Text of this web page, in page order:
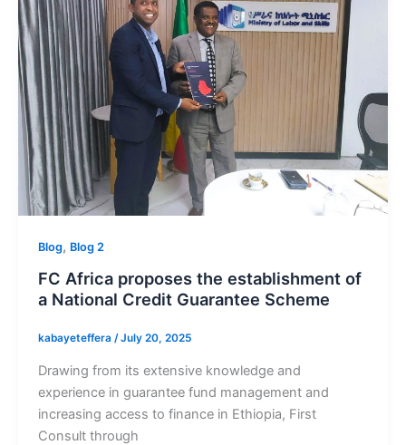
Blog, Blog 2
FC Africa proposes the establishment of
a National Credit Guarantee Scheme
kabayeteffera /July 20, 2025
Drawing from its extensive knowledge and
experience in guarantee fund management and
increasing access to finance in Ethiopia, First
Consult through